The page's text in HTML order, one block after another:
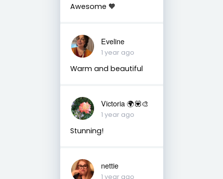
Awesome 🧡
Eveline
1 year ago
Warm and beautiful
Victoria 🌍💟🎨
1 year ago
Stunning!
nettie
1 year ago